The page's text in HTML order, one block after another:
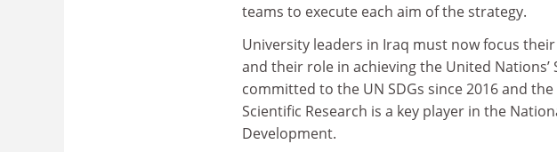
teams to execute each aim of the strategy.
University leaders in Iraq must now focus
and their role in achieving the United
committed to the UN SDGs since 2016 and
Scientific Research is a key player in the
Development.